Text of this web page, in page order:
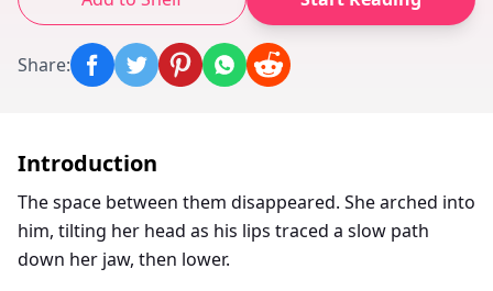
Share:
Introduction
The space between them disappeared. She arched into
him, tilting her head as his lips traced a slow path
down her jaw, then lower.